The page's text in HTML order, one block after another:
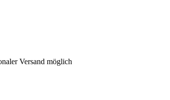
Versand möglich